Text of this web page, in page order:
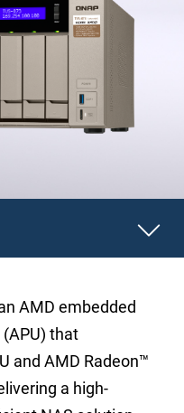
AMD embedded
that
and AMD Radeon™
a high-